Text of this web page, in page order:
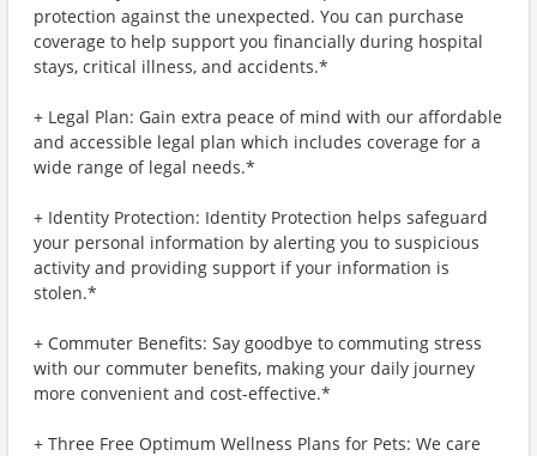
protection against the unexpected. You can purchase
coverage to help support you financially during hospital
stays, critical illness, and accidents.*
+ Legal Plan: Gain extra peace of mind with our affordable
and accessible legal plan which includes coverage for a
wide range of legal needs.*
+ Identity Protection: Identity Protection helps safeguard
your personal information by alerting you to suspicious
activity and providing support if your information is
stolen.*
+ Commuter Benefits: Say goodbye to commuting stress
with our commuter benefits, making your daily journey
more convenient and cost-effective.*
+ Three Free Optimum Wellness Plans for Pets: We care